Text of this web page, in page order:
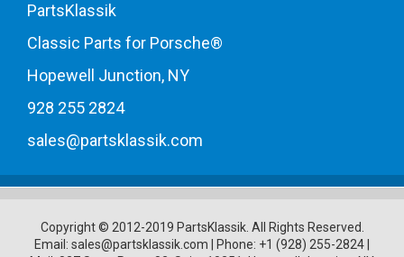
PartsKlassik
Classic Parts for Porsche®
Hopewell Junction, NY
928 255 2824
sales@partsklassik.com
Copyright © 2012-2019 PartsKlassik. All Rights Reserved.
Email: sales@partsklassik.com Phone: +1 (928) 255-2824